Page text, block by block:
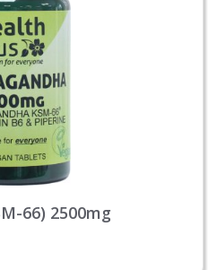
66) 2500mg